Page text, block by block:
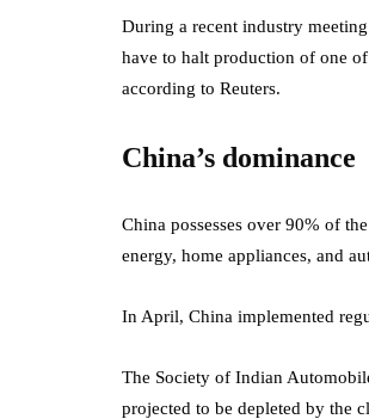
During a recent industry
have to halt production of one
according to Reuters.
China’s dominance
China possesses over 90% of
energy, home appliances, and
In April, China implemented
The Society of Indian
projected to be depleted by the